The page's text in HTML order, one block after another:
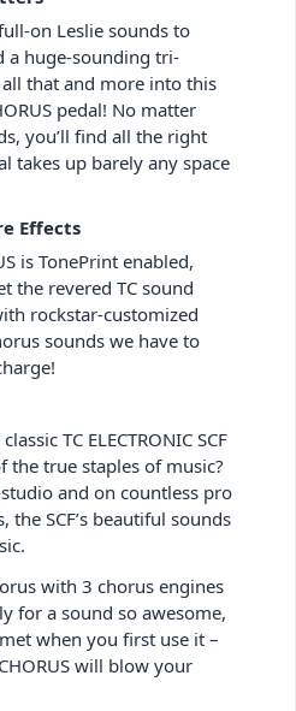
on Leslie sounds to
a huge-sounding tri-
all that and more into this
pedal! No matter
you’ll find all the right
takes up barely any space
Effects
is TonePrint enabled,
the revered TC sound
rockstar-customized
sounds we have to
TC ELECTRONIC SCF
the true staples of music?
and on countless pro
the SCF’s beautiful sounds
with 3 chorus engines
for a sound so awesome,
when you first use it –
will blow your